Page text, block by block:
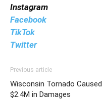
Instagram
Facebook
TikTok
Twitter
Previous article
Wisconsin Tornado Caused
$2.4M in Damages